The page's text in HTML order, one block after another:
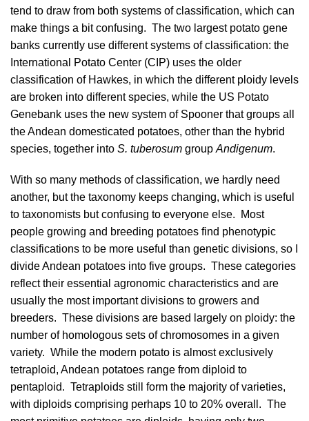
tend to draw from both systems of classification, which can
make things a bit confusing. The two largest potato gene
banks currently use different systems of classification: the
International Potato Center (CIP) uses the older
classification of Hawkes, in which the different ploidy levels
are broken into different species, while the US Potato
Genebank uses the new system of Spooner that groups all
the Andean domesticated potatoes, other than the hybrid
species, together into S. tuberosum group Andigenum.
With so many methods of classification, we hardly need
another, but the taxonomy keeps changing, which is useful
to taxonomists but confusing to everyone else. Most
people growing and breeding potatoes find phenotypic
classifications to be more useful than genetic divisions, so I
divide Andean potatoes into five groups. These categories
reflect their essential agronomic characteristics and are
usually the most important divisions to growers and
breeders. These divisions are based largely on ploidy: the
number of homologous sets of chromosomes in a given
variety. While the modern potato is almost exclusively
tetraploid, Andean potatoes range from diploid to
pentaploid. Tetraploids still form the majority of varieties,
with diploids comprising perhaps 10 to 20% overall. The